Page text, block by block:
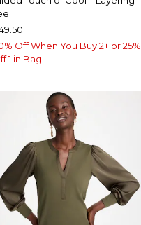
Off When You Buy 2+ or 25%
1 in Bag